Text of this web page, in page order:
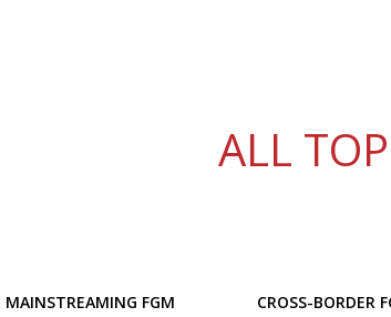
ALL
MAINSTREAMING FGM CROSS-BORDER